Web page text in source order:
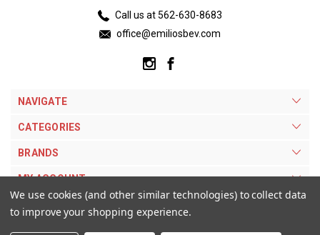
Call us at 562-630-8683
office@emiliosbev.com
NAVIGATE
CATEGORIES
BRANDS
MY ACCOUNT
We use cookies (and other similar technologies) to collect data
to improve your shopping experience.